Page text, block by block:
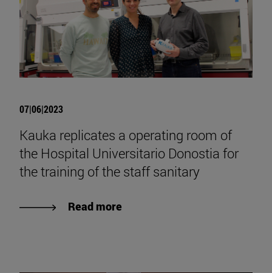
07|06|2023
Kauka replicates a operating room of
the Hospital Universitario Donostia for
the training of the staff sanitary
Read more